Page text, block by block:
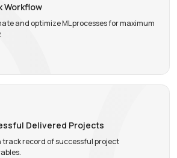
Workflow
and optimize ML processes for maximum
Delivered Projects
track record of successful project